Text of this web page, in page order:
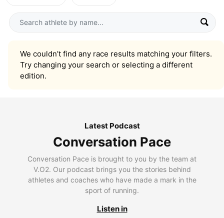
We couldn’t find any race results matching your filters.
Try changing your search or selecting a different
edition.
Latest Podcast
Conversation Pace
Conversation Pace is brought to you by the team at
V.O2. Our podcast brings you the stories behind
athletes and coaches who have made a mark in the
sport of running.
Listen in